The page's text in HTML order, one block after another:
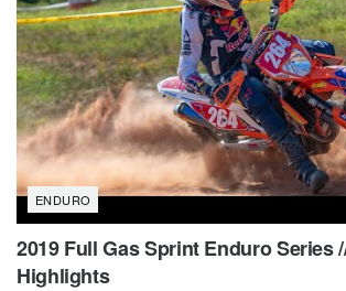
ENDURO
2019 Full Gas Sprint Enduro Series
Highlights